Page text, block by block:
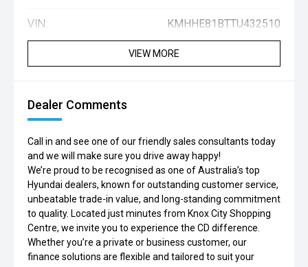
VIN: KMHHE81BTTU432510
VIEW MORE
Dealer Comments
Call in and see one of our friendly sales consultants today
and we will make sure you drive away happy!
We’re proud to be recognised as one of Australia’s top
Hyundai dealers, known for outstanding customer service,
unbeatable trade-in value, and long-standing commitment
to quality. Located just minutes from Knox City Shopping
Centre, we invite you to experience the CD difference.
Whether you’re a private or business customer, our
finance solutions are flexible and tailored to suit your